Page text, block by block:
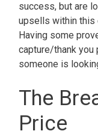
success, but are
upsells within this
Having some
capture/thank
someone is
The
Price